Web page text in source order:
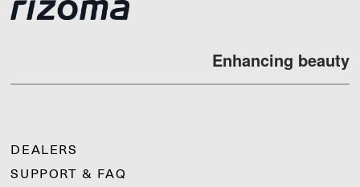
Enhancing beauty
DEALERS
SUPPORT & FAQ